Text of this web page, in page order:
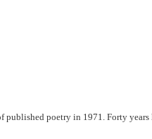
published poetry in 1971. Forty